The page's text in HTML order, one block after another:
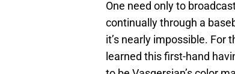
One need only to
continually through a
it’s nearly impossible. For
learned this first-hand